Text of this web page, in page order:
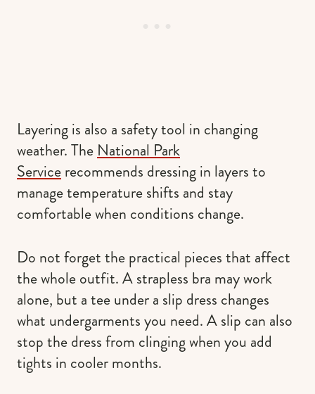
Layering is also a safety tool in changing
weather. The National Park
Servicerecommends dressing in layers to
manage temperature shifts and stay
comfortable when conditions change.
Do not forget the practical pieces that affect
the whole outfit. A strapless bra may work
alone, but a tee under a slip dress changes
what undergarments you need. A slip can also
stop the dress from clinging when you add
tights in cooler months.